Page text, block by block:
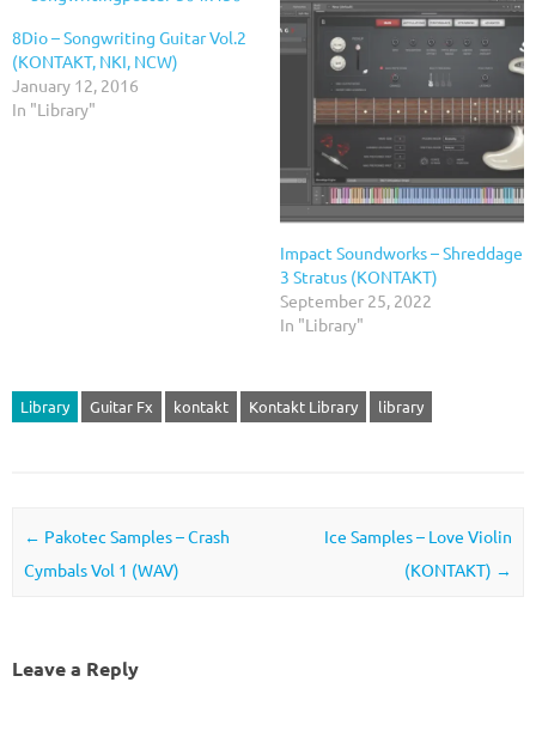
8Dio – Songwriting Guitar Vol.2
(KONTAKT, NKI, NCW)
January 12, 2016
In "Library"
Impact Soundworks – Shreddage
3 Stratus (KONTAKT)
September 25, 2022
In "Library"
Library Guitar Fx kontakt Kontakt Library library
Post navigation
← Pakotec Samples – Crash
Cymbals Vol 1 (WAV)
Ice Samples – Love Violin
(KONTAKT) →
Leave a Reply